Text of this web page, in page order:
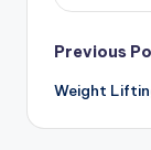
Post
Previous
Weight